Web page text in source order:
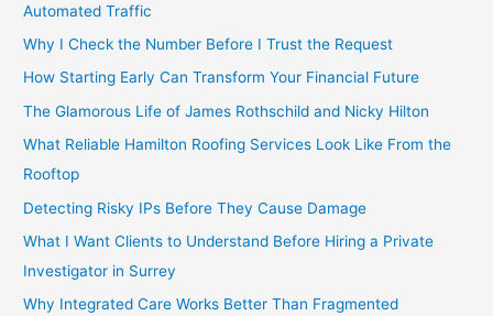
Automated Traffic
Why I Check the Number Before I Trust the Request
How Starting Early Can Transform Your Financial Future
The Glamorous Life of James Rothschild and Nicky Hilton
What Reliable Hamilton Roofing Services Look Like From the
Rooftop
Detecting Risky IPs Before They Cause Damage
What I Want Clients to Understand Before Hiring a Private
Investigator in Surrey
Why Integrated Care Works Better Than Fragmented